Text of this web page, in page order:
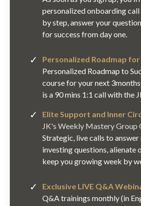
personalized onboarding
by step, answer your
for success from day one.
Personalized Roadmap for
Personalized Roadmap to
course for your next
is a 90 mins 1:1 call with the
Elite Support and Inner
JK's Weekly Mastery Group
Strategic, live calls to
investing questions, alienate
keep you growing week by
Exclusive LIVE Q&A
Q&A trainings monthly (in